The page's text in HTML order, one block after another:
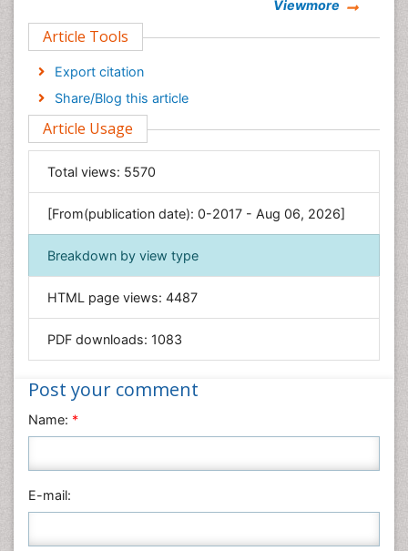
Computer Science
Economics & Accounting
Engineering
Environmental Sciences
Food & Nutrition
General Science
Genetics & Molecular Biology
Geology & Earth Science
Immunology & Microbiology
Informatics
Materials Science
Nanotechnology
Nursing & Health Care
Physics
Plant Sciences
Viewmore
Article Tools
Export citation
Share/Blog this article
Article Usage
Total views: 5570
[From(publication date): 0-2017 - Aug 06, 2026]
Breakdown by view type
HTML page views: 4487
PDF downloads: 1083
Post your comment
Name: *
E-mail: